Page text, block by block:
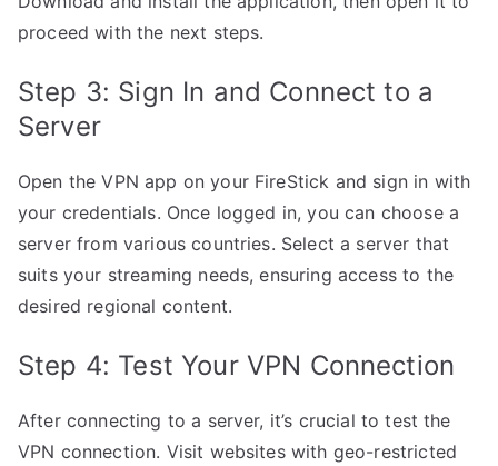
proceed with the next steps.
Step 3: Sign In and Connect to a
Server
Open the VPN app on your FireStick and sign in with
your credentials. Once logged in, you can choose a
server from various countries. Select a server that
suits your streaming needs, ensuring access to the
desired regional content.
Step 4: Test Your VPN Connection
After connecting to a server, it’s crucial to test the
VPN connection. Visit websites with geo-restricted